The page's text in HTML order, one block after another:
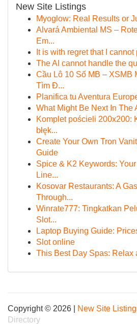
New Site Listings
Myoglow: Real Results or
Alvará Ambiental MS –
Em...
It is with regret that I cannot
The AI cannot handle the
Cầu Lô 10 Số MB – XSMB
Tìm Đ...
Planifica tu Aventura
What Might Be Next In The
Komplet pościeli 200x200:
błęk...
Create Your Own Tron
Guide
Spice & K2 Keywords:
Line...
Kosovar Restaurants: A
Through...
Winrate777: Tingkatkan
Slot...
Laptop Buying Guide:
Slot online
This Best Day Spas: Relax
Copyright © 2026 | New Site
Directory